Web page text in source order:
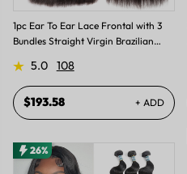
1pc Ear To Ear Lace Frontal with 3
Bundles Straight Virgin Brazilian
5.0 108
$193.58 + ADD
26%